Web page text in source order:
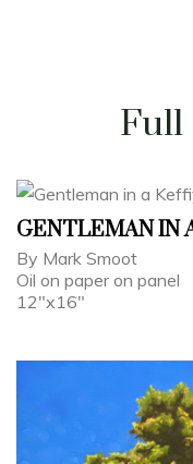
Full
GENTLEMAN IN
By Mark Smoot
Oil on paper on panel
12"x16"